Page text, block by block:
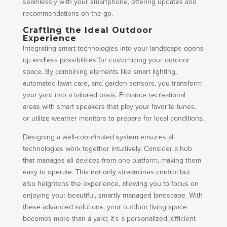
recommendations on-the-go.
Crafting the Ideal Outdoor
Experience
Integrating smart technologies into your landscape opens
up endless possibilities for customizing your outdoor
space. By combining elements like smart lighting,
automated lawn care, and garden sensors, you transform
your yard into a tailored oasis. Enhance recreational
areas with smart speakers that play your favorite tunes,
or utilize weather monitors to prepare for local conditions.
Designing a well-coordinated system ensures all
technologies work together intuitively. Consider a hub
that manages all devices from one platform, making them
easy to operate. This not only streamlines control but
also heightens the experience, allowing you to focus on
enjoying your beautiful, smartly managed landscape. With
these advanced solutions, your outdoor living space
becomes more than a yard; it’s a personalized, efficient